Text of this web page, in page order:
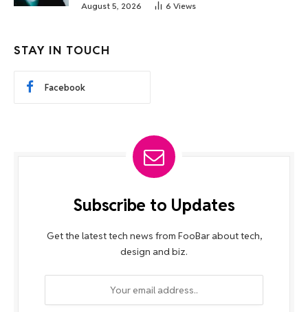
August 5, 2026 6 Views
STAY IN TOUCH
Facebook
Subscribe to Updates
Get the latest tech news from FooBar about tech,
design and biz.